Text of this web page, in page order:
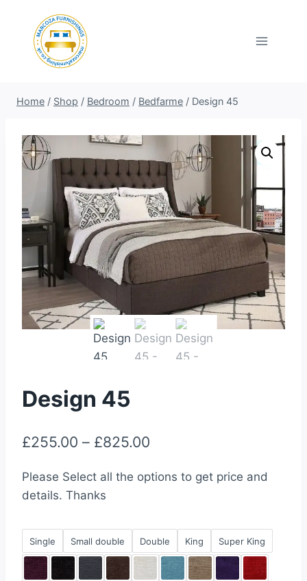
content
Home / Shop / Bedroom / Bedfarme / Design 45
Design 45
£255.00 – £825.00
£255.00
£825.00
Please Select all the options to get price and
details. Thanks
Single Small double Double King Super King